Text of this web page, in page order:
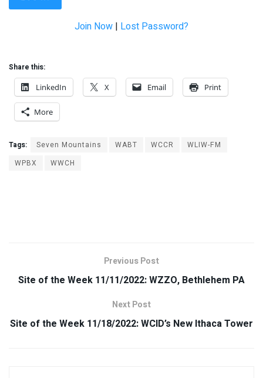
Join Now | Lost Password?
Share this:
LinkedIn
X Email Print
More
Tags: Seven Mountains WABT WCCR
WLIW-FM
WPBX
WWCH
Previous Post
Site of the Week 11/11/2022: WZZO, Bethlehem PA
Next Post
Site of the Week 11/18/2022: WCID’s New Ithaca Tower